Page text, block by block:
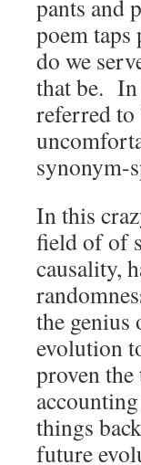
pants and
poem
do we
that be. In
referred
synonym-
In this
field of of
causality,
the
evolution
proven
things
future